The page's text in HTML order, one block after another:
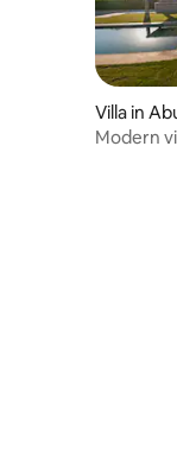
Villa in
Modern